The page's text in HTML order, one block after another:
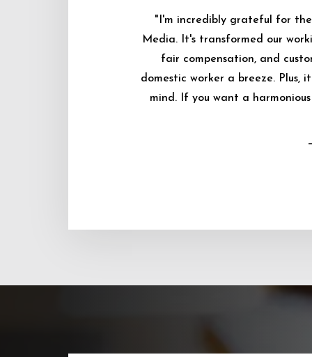
"I'm incredibly grateful for
Media. It's transformed our
fair compensation, and
domestic worker a breeze. Plus,
mind. If you want a